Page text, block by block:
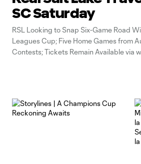
SC Saturday
RSL Looking to Snap Six-Game Road
Leagues Cup; Five Home Games from
Contests; Tickets Remain Available via